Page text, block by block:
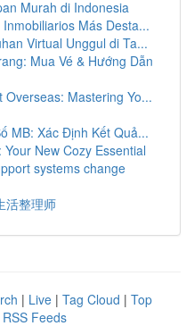
Murah di Indonesia
Más Desta...
Virtual Unggul di Ta...
Mua Vé & Hướng Dẫn
Mastering Yo...
MB: Xác Định Kết Quả...
New Cozy Essential
systems change
活整理师
| Live | Tag Cloud | Top
Feeds